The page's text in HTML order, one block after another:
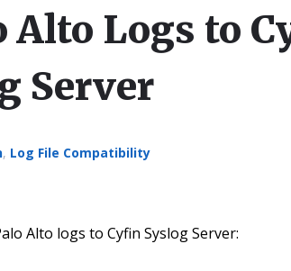
Alto Logs to
Server
, Log File Compatibility
Alto logs to Cyfin Syslog Server: